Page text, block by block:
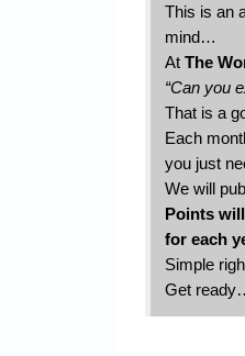
This is an
mind…
At The
“Can you
That is a
Each
you just
We will
Points
for each
Simple
Get